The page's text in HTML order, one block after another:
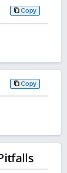
Copy
Copy